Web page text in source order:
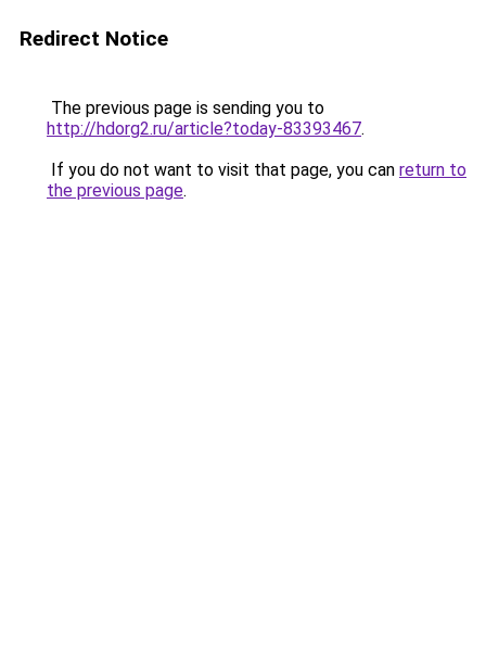
Redirect Notice
The previous page is sending you to
http://hdorg2.ru/article?today-83393467.
If you do not want to visit that page, you can return to
the previous page.